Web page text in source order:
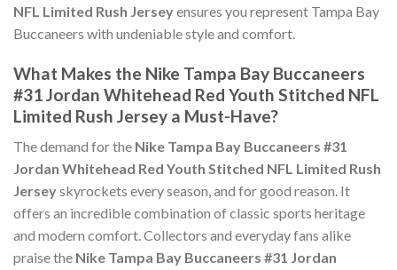
NFL Limited Rush Jerseyensures you represent Tampa Bay
Buccaneers with undeniable style and comfort.
What Makes the Nike Tampa Bay Buccaneers
#31 Jordan Whitehead Red Youth Stitched NFL
Limited Rush Jersey a Must-Have?
The demand for the Nike Tampa Bay Buccaneers #31
Jordan Whitehead Red Youth Stitched NFL Limited Rush
Jerseyskyrockets every season, and for good reason. It
offers an incredible combination of classic sports heritage
and modern comfort. Collectors and everyday fans alike
praise the Nike Tampa Bay Buccaneers #31 Jordan